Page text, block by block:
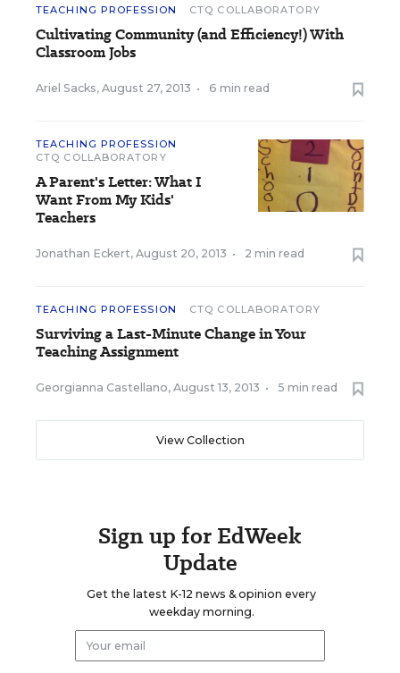
TEACHING PROFESSION CTQ COLLABORATORY
Cultivating Community (and Efficiency!) With
Classroom Jobs
Ariel Sacks, August 27, 2013 • 6 min read
TEACHING PROFESSION
CTQ COLLABORATORY
A Parent's Letter: What I
Want From My Kids'
Teachers
Jonathan Eckert, August 20, 2013 • 2 min read
TEACHING PROFESSION CTQ COLLABORATORY
Surviving a Last-Minute Change in Your
Teaching Assignment
Georgianna Castellano, August 13, 2013 • 5 min read
View Collection
Sign up for EdWeek
Update
Get the latest K-12 news & opinion every
weekday morning.